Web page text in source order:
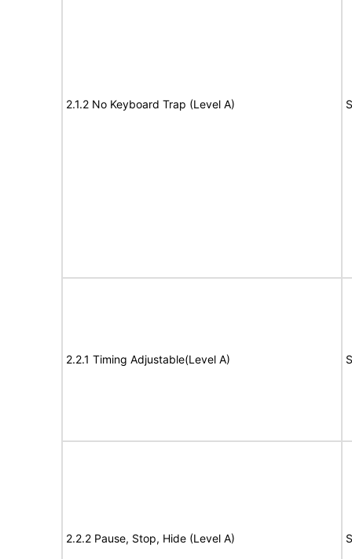
2.1.2 No Keyboard Trap (Level A)
2.2.1 Timing Adjustable(Level A)
2.2.2 Pause, Stop, Hide (Level A)